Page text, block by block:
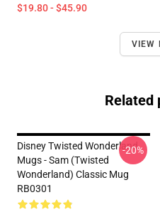
$19.80 - $45.90
VIEW
Related
Disney Twisted Wonderland
Mugs - Sam (Twisted
Wonderland) Classic Mug
RB0301
-20%